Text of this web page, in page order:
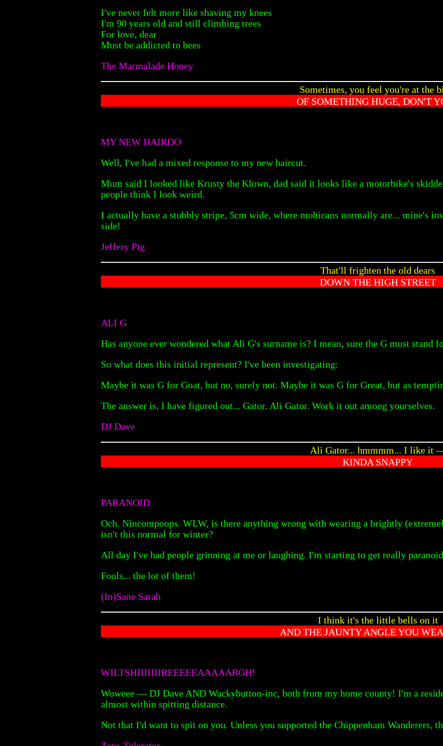
I've never felt more like shaving my knees
I'm 90 years old and still climbing trees
For love, dear
Must be addicted to bees
The Marmalade Honey
Sometimes, you feel you're at the
OF SOMETHING HUGE, DON'T
MY NEW HAIRDO
Well, I've had a mixed response to my new haircut.
Mum said I looked like Krusty the Klown, dad said it looks like a motorbike's
people think I look weird.
I actually have a stubbly stripe, 5cm wide, where mohicans normally are... mine's
side!
Jeffery Pig
That'll frighten the old dears
DOWN THE HIGH STREET
ALI G
Has anyone ever wondered what Ali G's surname is? I mean, sure the G must stand
So what does this initial represent? I've been investigating:
Maybe it was G for Goat, but no, surely not. Maybe it was G for Great, but as
The answer is, I have figured out... Gator. Ali Gator. Work it out among yourselves.
DJ Dave
Ali Gator... hmmmm... I like it
KINDA SNAPPY
PARANOID
Och. Nincompoops. WLW, is there anything wrong with wearing a brightly
isn't this normal for winter?
All day I've had people grinning at me or laughing. I'm starting to get really
Fools... the lot of them!
(In)Sane Sarah
I think it's the little bells on it
AND THE JAUNTY ANGLE YOU
WILTSHIIIIIIIREEEEEAAAAARGH!
Woweee — DJ Dave AND Wackybutton-inc, both from my home county! I'm a
almost within spitting distance.
Not that I'd want to spit on you. Unless you supported the Chippenham Wanderers,